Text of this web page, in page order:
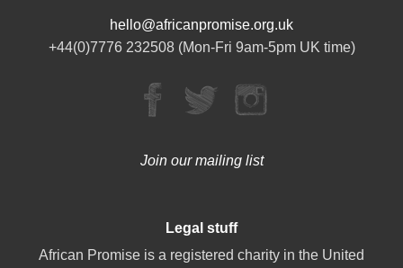
hello@africanpromise.org.uk
+44(0)7776 232508 (Mon-Fri 9am-5pm UK time)
Join our mailing list
Legal stuff
African Promise is a registered charity in the United